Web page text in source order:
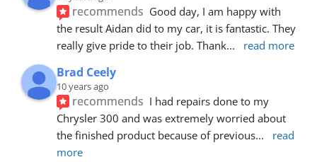
recommends Good day, I am happy with
the result Aidan did to my car, it is fantastic. They
really give pride to their job. Thank... read more
Brad Ceely
10 years ago
recommends I had repairs done to my
Chrysler 300 and was extremely worried about
the finished product because of previous...
read
more